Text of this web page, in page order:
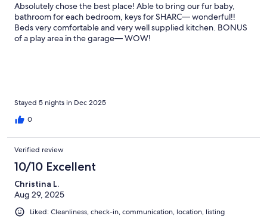
Absolutely chose the best place! Able to bring our fur baby,
bathroom for each bedroom, keys for SHARC— wonderful!!
Beds very comfortable and very well supplied kitchen. BONUS
of a play area in the garage— WOW!
Stayed 5 nights in Dec 2025
0
Verified review
10/10 Excellent
Christina L.
Aug 29, 2025
Liked: Cleanliness, check-in, communication, location, listing